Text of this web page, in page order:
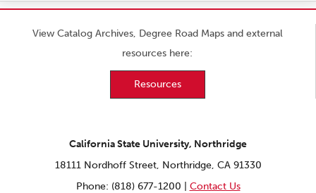
View Catalog Archives, Degree Road Maps and external
resources here:
Resources
California State University, Northridge
18111 Nordhoff Street, Northridge, CA 91330
Phone: (818) 677-1200 | Contact Us